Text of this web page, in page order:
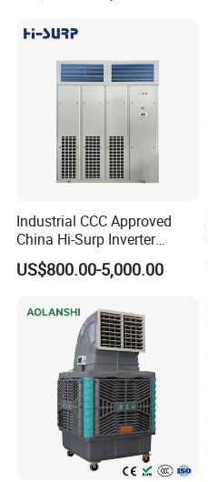
Industrial CCC Approved
China Hi-Surp Inverter
Thermostatic Control Room
Data Center Precision Ccu
Starting
US$800.00-5,000.00